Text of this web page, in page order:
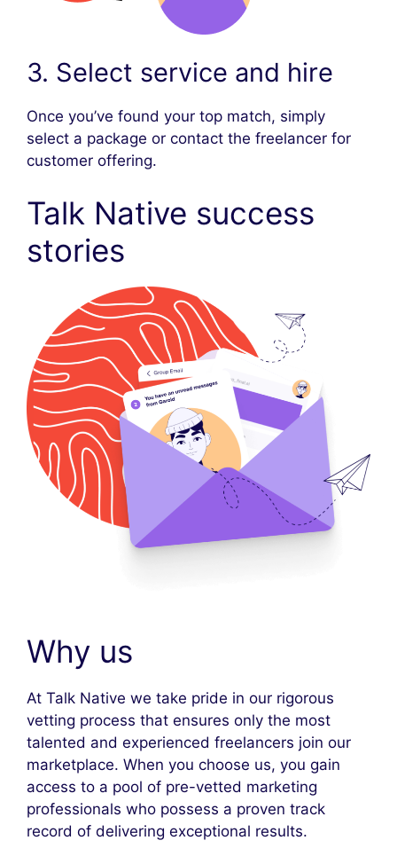
3. Select service and hire
Once you’ve found your top match, simply
select a package or contact the freelancer for
customer offering.
Talk Native success
stories
Why us
At Talk Native we take pride in our rigorous
vetting process that ensures only the most
talented and experienced freelancers join our
marketplace. When you choose us, you gain
access to a pool of pre-vetted marketing
professionals who possess a proven track
record of delivering exceptional results.